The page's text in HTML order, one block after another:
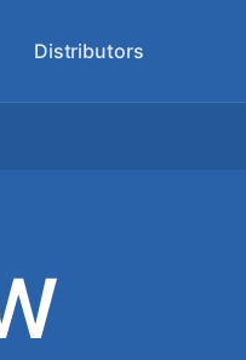
Distributors